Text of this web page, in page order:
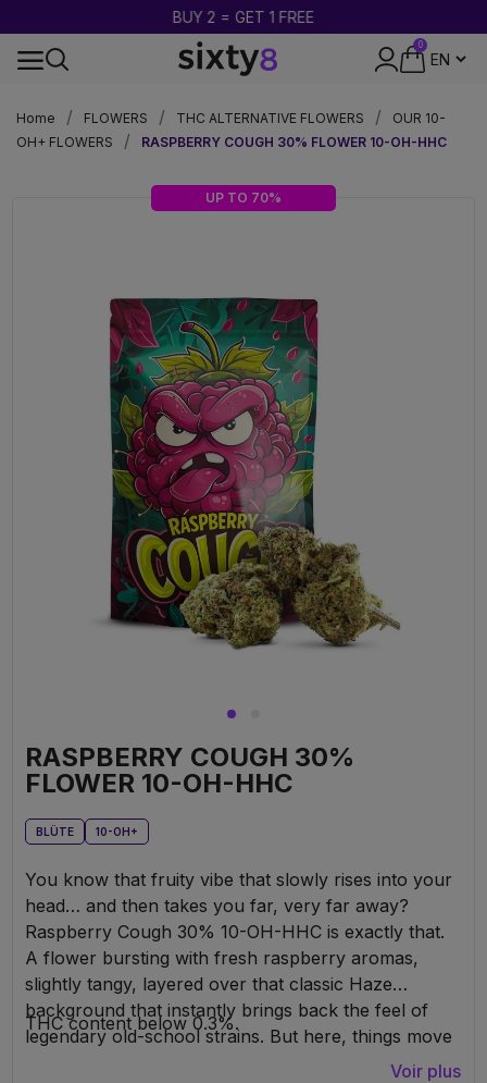
BUY 2 = GET 1 FREE
0
Home
FLOWERS THC ALTERNATIVE FLOWERS
OUR 10-
OH+ FLOWERS
RASPBERRY COUGH 30% FLOWER 10-OH-HHC
UP TO 70%
RASPBERRY COUGH 30%
FLOWER 10-OH-HHC
BLÜTE 10-OH+
You know that fruity vibe that slowly rises into your
head… and then takes you far, very far away?
Raspberry Cough 30% 10-OH-HHC is exactly that.
A flower bursting with fresh raspberry aromas,
slightly tangy, layered over that classic Haze
background that instantly brings back the feel of
legendary old-school strains. But here, things move
to another level. With its 30% 10-OH-HHC content,
THC content below 0.3%.
Voir plus